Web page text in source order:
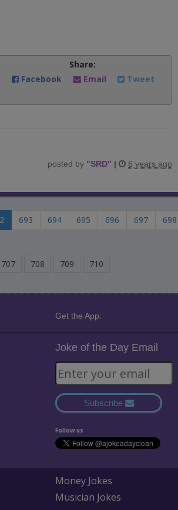
Share:
Facebook
Email Tweet
posted by "SRD" | 6 years ago
693 694 695 696 697
698
707 708 709 710
Get the App:
Joke of the Day Email
Subscribe
Follow us
Money Jokes
Musician Jokes